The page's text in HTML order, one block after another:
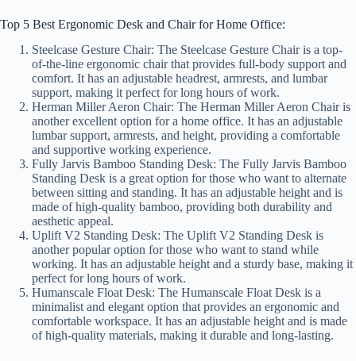
Top 5 Best Ergonomic Desk and Chair for Home Office:
Steelcase Gesture Chair: The Steelcase Gesture Chair is a top-
of-the-line ergonomic chair that provides full-body support and
comfort. It has an adjustable headrest, armrests, and lumbar
support, making it perfect for long hours of work.
Herman Miller Aeron Chair: The Herman Miller Aeron Chair is
another excellent option for a home office. It has an adjustable
lumbar support, armrests, and height, providing a comfortable
and supportive working experience.
Fully Jarvis Bamboo Standing Desk: The Fully Jarvis Bamboo
Standing Desk is a great option for those who want to alternate
between sitting and standing. It has an adjustable height and is
made of high-quality bamboo, providing both durability and
aesthetic appeal.
Uplift V2 Standing Desk: The Uplift V2 Standing Desk is
another popular option for those who want to stand while
working. It has an adjustable height and a sturdy base, making it
perfect for long hours of work.
Humanscale Float Desk: The Humanscale Float Desk is a
minimalist and elegant option that provides an ergonomic and
comfortable workspace. It has an adjustable height and is made
of high-quality materials, making it durable and long-lasting.